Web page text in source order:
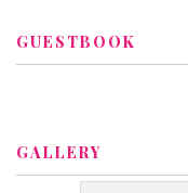
GUESTBOOK
GALLERY